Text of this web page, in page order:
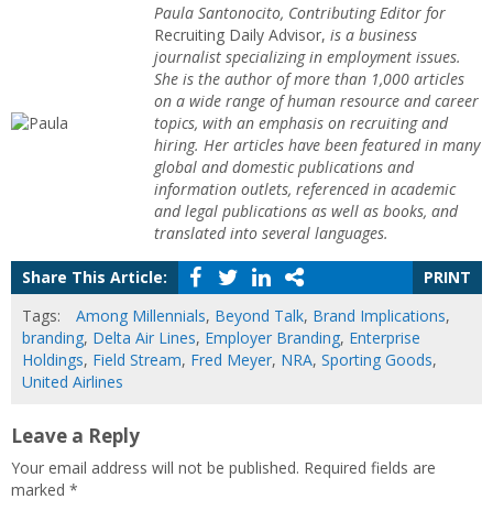
Paula Santonocito, Contributing Editor for
Recruiting Daily Advisor, is a business
journalist specializing in employment issues.
She is the author of more than 1,000 articles
on a wide range of human resource and career
topics, with an emphasis on recruiting and
hiring. Her articles have been featured in many
global and domestic publications and
information outlets, referenced in academic
and legal publications as well as books, and
translated into several languages.
Share This Article:
PRINT
Tags:
Among Millennials, Beyond Talk, Brand Implications,
branding, Delta Air Lines, Employer Branding, Enterprise
Holdings, Field Stream, Fred Meyer, NRA, Sporting Goods,
United Airlines
Leave a Reply
Your email address will not be published. Required fields are
marked *